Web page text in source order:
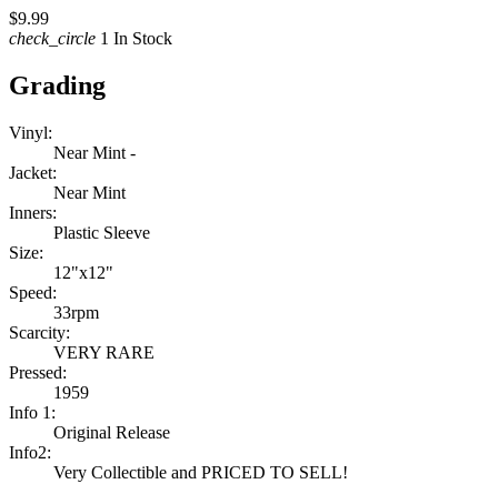
$9.99
check_circle 1 In Stock
Grading
Vinyl:
Near Mint -
Jacket:
Near Mint
Inners:
Plastic Sleeve
Size:
12"x12"
Speed:
33rpm
Scarcity:
VERY RARE
Pressed:
1959
Info 1:
Original Release
Info2:
Very Collectible and PRICED TO SELL!